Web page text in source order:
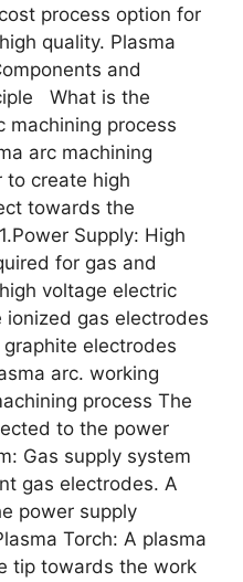
process option for
quality. Plasma
and
What is the
machining process
arc machining
to create high
towards the
Supply: High
for gas and
voltage electric
gas electrodes
electrodes
arc. working
process The
to the power
Gas supply system
gas electrodes. A
power supply
Torch: A plasma
tip towards the work